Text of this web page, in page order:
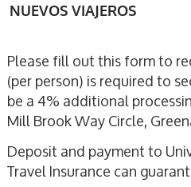
NUEVOS VIAJEROS
Please fill out this form to
(per person) is required to
be a 4% additional
Mill Brook Way Circle,
Deposit and payment to
Travel Insurance can